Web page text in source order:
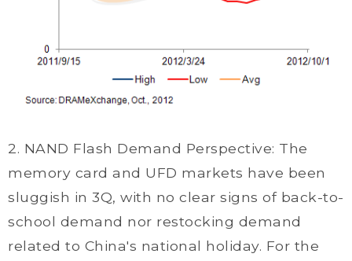
2. NAND Flash Demand Perspective: The
memory card and UFD markets have been
sluggish in 3Q, with no clear signs of back-to-
school demand nor restocking demand
related to China's national holiday. For the